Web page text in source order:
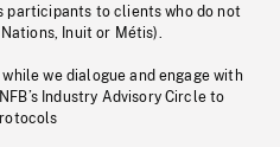
participants to clients who do not
Inuit or Métis).
we dialogue and engage with
Industry Advisory Circle to